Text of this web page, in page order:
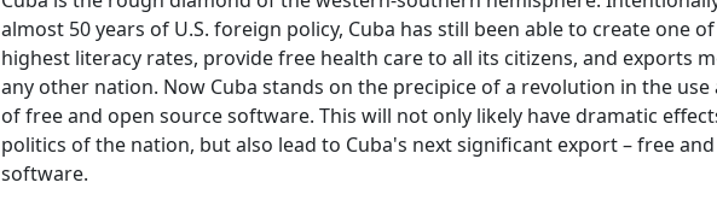
almost 50 years of U.S. foreign policy, Cuba has still been able to create one
highest literacy rates, provide free health care to all its citizens, and exports
any other nation. Now Cuba stands on the precipice of a revolution in the
of free and open source software. This will not only likely have dramatic
politics of the nation, but also lead to Cuba's next significant export – free
software.